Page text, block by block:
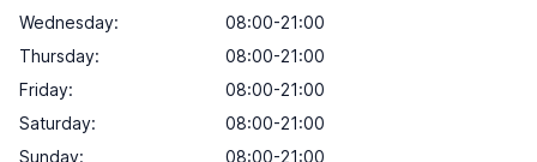
Wednesday:
08:00-21:00
Thursday:
08:00-21:00
Friday:
08:00-21:00
Saturday:
08:00-21:00
Sunday: 08:00-21:00